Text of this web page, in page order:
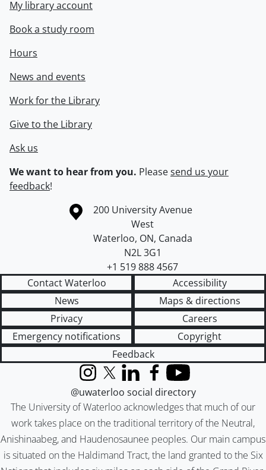
My library account
Book a study room
Hours
News and events
Work for the Library
Give to the Library
Ask us
We want to hear from you. Pleasesend us your
feedback!
Information about the University of Waterloo
Campus map
200 University Avenue
West
Waterloo, ON, Canada
N2L 3G1
+1 519 888 4567
Contact Waterloo
Accessibility
News
Maps & directions
Privacy
Careers
Emergency notifications
Copyright
Feedback
The University of Waterloo acknowledges that much of our
work takes place on the traditional territory of the Neutral,
Anishinaabeg, and Haudenosaunee peoples. Our main campus
is situated on the Haldimand Tract, the land granted to the Six
InstagramX (formerly Twitter)
LinkedInFacebook
YouTube
@uwaterloo social directory